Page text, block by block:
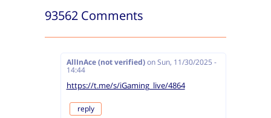
93562 Comments
AllInAce (not verified) on Sun, 11/30/2025 -
14:44
https://t.me/s/iGaming_live/4864
reply